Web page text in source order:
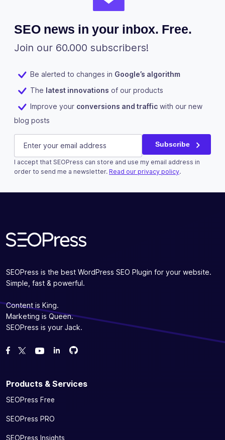
SEO news in your inbox. Free.
Join our 60.000 subscribers!
Be alerted to changes in Google’s algorithm
The latest innovations of our products
Improve your conversions and traffic with our new
blog posts
Instagram
This field is for validation purposes and should be left
E-mail (Required) Subscribe
I accept that SEOPress can store and use my email address in
order to send me a newsletter. Read our privacy policy.
SEOPress is the best WordPress SEO Plugin for your website.
Simple, fast & powerful.
Content is King.
Marketing is Queen.
SEOPress is your Jack.
Like us on Facebook
Follow us on Twitter
Watch us on YouTube
Fork us on GitHub
Fork us on GitHub
Products & Services
SEOPress Free
SEOPress PRO
SEOPress Insights